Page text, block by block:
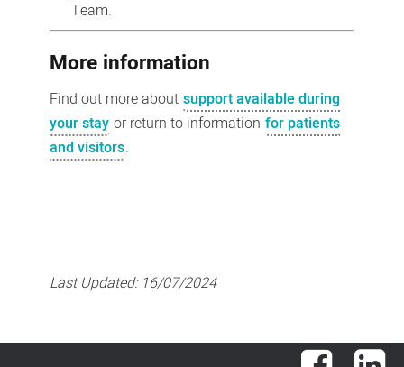
Team.
More information
Find out more about support available during
your stay or return to information for patients
and visitors.
Last Updated: 16/07/2024
Facebook